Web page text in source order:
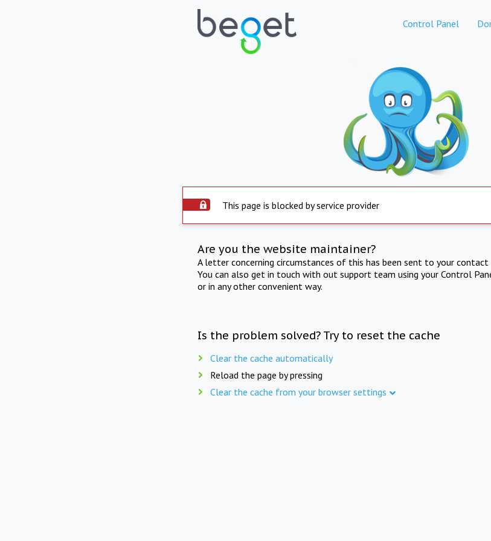
Control Panel
This page is blocked by service provider
Are you the website maintainer?
A letter concerning circumstances of this has been sent to your
You can also get in touch with out support team using your Control
or in any other convenient way.
Is the problem solved? Try to reset the cache
Clear the cache automatically
Reload the page by pressing
Clear the cache from your browser settings